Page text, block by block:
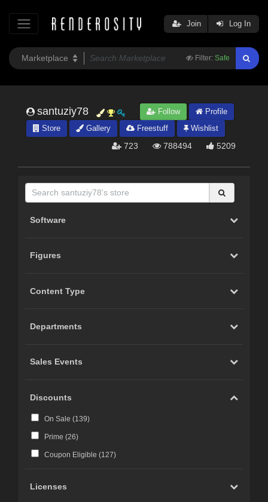
Filter: Safe
Join Log In
santuziy78 Follow
Profile
Store
Gallery Freestuff Wishlist
723 788494 5209
Software
Figures
Content Type
Departments
Sales Events
Discounts
On Sale (139)
Prime (26)
Coupon Eligible (127)
Licenses